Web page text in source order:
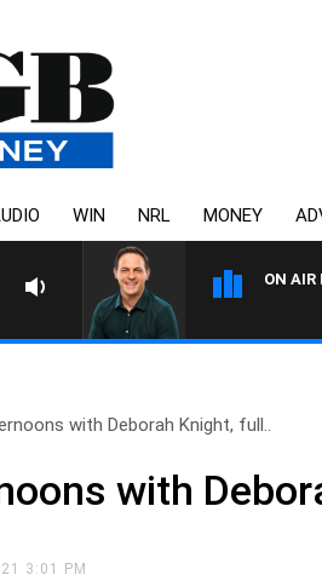
WIN NRL MONEY
ON AIR
with Deborah Knight, full..
with
3:01 PM